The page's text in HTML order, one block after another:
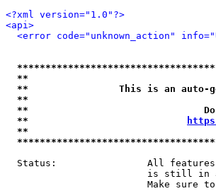
<?xml version="1.0"?>
<api>
<error code="unknown_action"
**
**                This is an auto-
**
**
**
**
Status:                All
is still
Make sure